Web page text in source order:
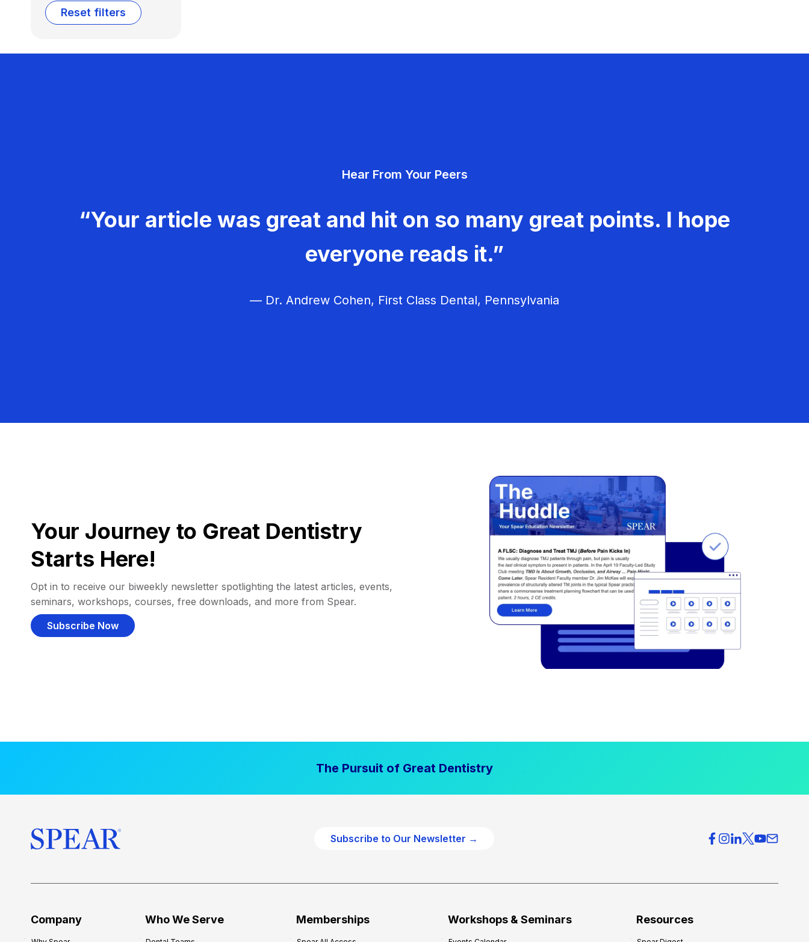
Reset filters
Hear From Your Peers
“Your article was great and hit on so many great points. I hope
everyone reads it.”
— Dr. Andrew Cohen, First Class Dental, Pennsylvania
Your Journey to Great Dentistry
Starts Here!
Opt in to receive our biweekly newsletter spotlighting the latest articles, events,
seminars, workshops, courses, free downloads, and more from Spear.
Subscribe Now
The Pursuit of Great Dentistry
Subscribe to Our Newsletter →
Company Who We Serve Memberships Workshops & Seminars Resources